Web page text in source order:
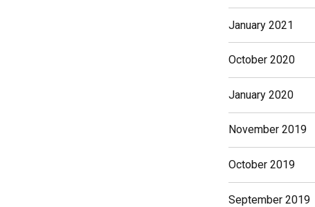
January 2021
October 2020
January 2020
November 2019
October 2019
September 2019